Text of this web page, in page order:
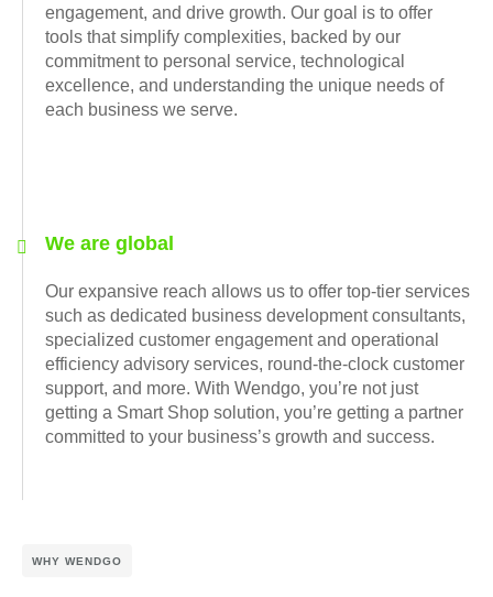
engagement, and drive growth. Our goal is to offer
tools that simplify complexities, backed by our
commitment to personal service, technological
excellence, and understanding the unique needs of
each business we serve.
We are global
Our expansive reach allows us to offer top-tier services
such as dedicated business development consultants,
specialized customer engagement and operational
efficiency advisory services, round-the-clock customer
support, and more. With Wendgo, you’re not just
getting a Smart Shop solution, you’re getting a partner
committed to your business’s growth and success.
WHY WENDGO